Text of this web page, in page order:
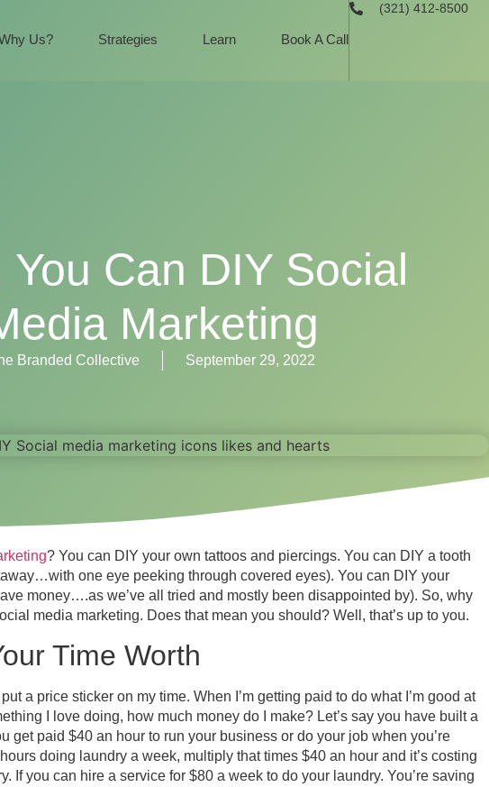
Us? Strategies Learn Book A Call
(321) 412-8500
You Can DIY Social
Marketing
Branded Collective September 29, 2022
? You can DIY your own tattoos and piercings. You can DIY a tooth
one eye peeking through covered eyes). You can DIY your
money….as we’ve all tried and mostly been disappointed by). So, why
media marketing. Does that mean you should? Well, that’s up to you.
Time Worth
a price sticker on my time. When I’m getting paid to do what I’m good at
I love doing, how much money do I make? Let’s say you have built a
get paid $40 an hour to run your business or do your job when you’re
doing laundry a week, multiply that times $40 an hour and it’s costing
If you can hire a service for $80 a week to do your laundry. You’re saving